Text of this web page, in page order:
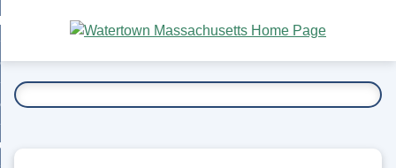
Main
Content